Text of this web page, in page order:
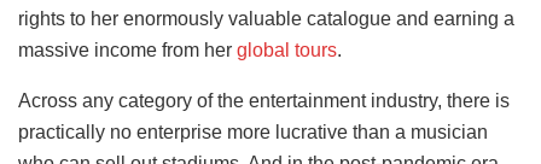
rights to her enormously valuable catalogue and earning a
massive income from her global tours.
Across any category of the entertainment industry, there is
practically no enterprise more lucrative than a musician